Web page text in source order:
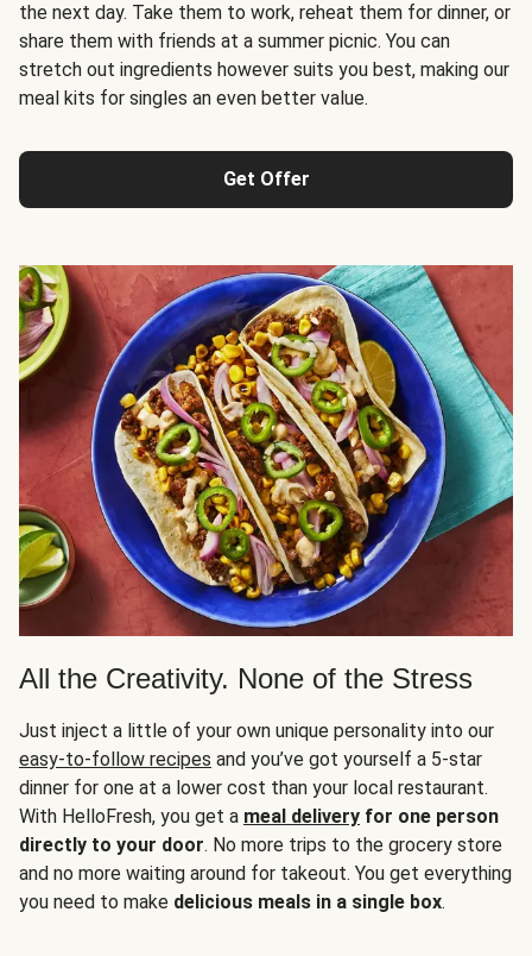
the next day. Take them to work, reheat them for dinner, or
share them with friends at a summer picnic. You can
stretch out ingredients however suits you best, making our
meal kits for singles an even better value.
Get Offer
All the Creativity. None of the Stress
Just inject a little of your own unique personality into our
easy-to-follow recipes and you’ve got yourself a 5-star
dinner for one at a lower cost than your local restaurant.
With HelloFresh, you get a meal delivery for one person
directly to your door. No more trips to the grocery store
and no more waiting around for takeout. You get everything
you need to make delicious meals in a single box.